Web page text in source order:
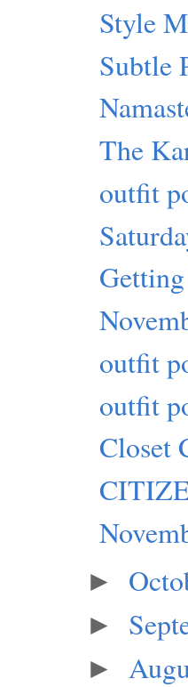
Style
Subtle
The
outfit
outfit
outfit
Closet
►
►
►